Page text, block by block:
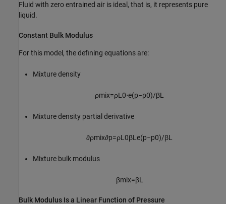
Fluid with zero entrained air is ideal, that is, it represents pure
liquid.
Constant Bulk Modulus
For this model, the defining equations are:
Mixture density
ρmix=ρL 0⋅e(p−p0)/βL
Mixture density partial derivative
∂ρmix∂p=ρL 0βL e(p−p0)/βL
Mixture bulk modulus
βmix=βL
Bulk Modulus Is a Linear Function of Pressure